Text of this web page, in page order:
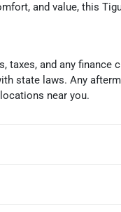
and value, this
taxes, and any
state laws. Any
near you.